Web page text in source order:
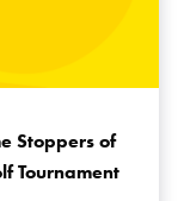
Stoppers of
Tournament